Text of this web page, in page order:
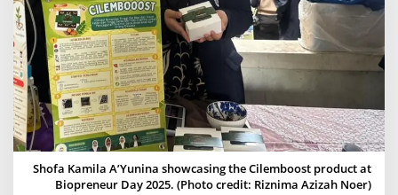
5
:
U
M
i
o
l
o
Shofa Kamila A’Yunina showcasing the Cilemboost product at
Biopreneur Day 2025. (Photo credit: Riznima Azizah Noer)